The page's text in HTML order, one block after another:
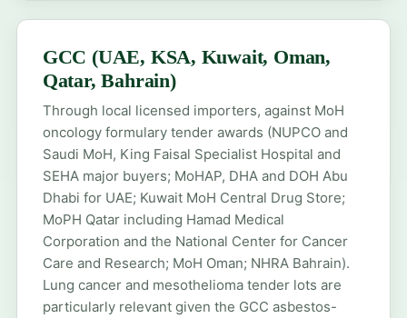
GCC (UAE, KSA, Kuwait, Oman,
Qatar, Bahrain)
Through local licensed importers, against MoH
oncology formulary tender awards (NUPCO and
Saudi MoH, King Faisal Specialist Hospital and
SEHA major buyers; MoHAP, DHA and DOH Abu
Dhabi for UAE; Kuwait MoH Central Drug Store;
MoPH Qatar including Hamad Medical
Corporation and the National Center for Cancer
Care and Research; MoH Oman; NHRA Bahrain).
Lung cancer and mesothelioma tender lots are
particularly relevant given the GCC asbestos-